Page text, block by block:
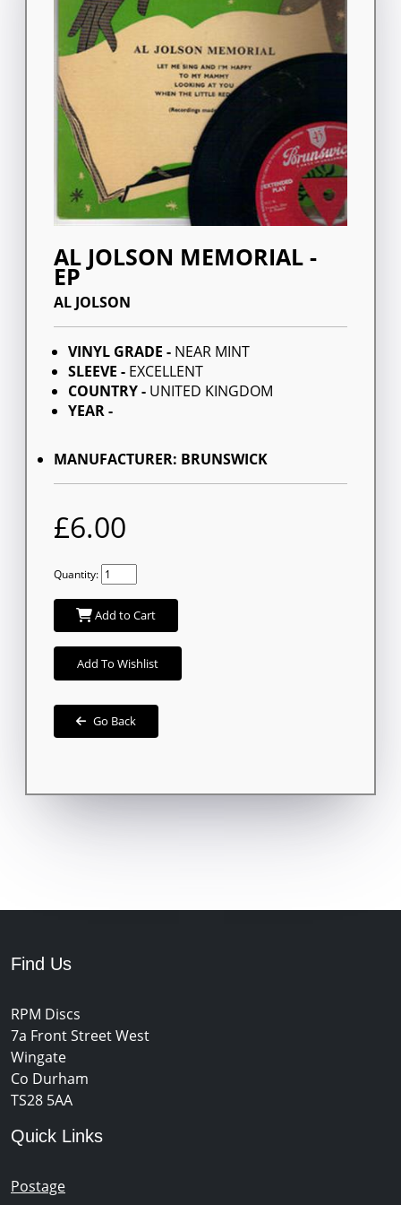
AL JOLSON MEMORIAL -
EP
AL JOLSON
VINYL GRADE - NEAR MINT
SLEEVE - EXCELLENT
COUNTRY - UNITED KINGDOM
YEAR -
MANUFACTURER: BRUNSWICK
£6.00
Quantity:
Add to Cart
Add To Wishlist
Go Back
Find Us
RPM Discs
7a Front Street West
Wingate
Co Durham
TS28 5AA
Quick Links
Postage